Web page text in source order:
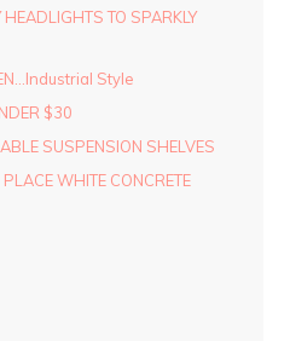
TO SPARKLY
Style
$30
SUSPENSION SHELVES
WHITE CONCRETE